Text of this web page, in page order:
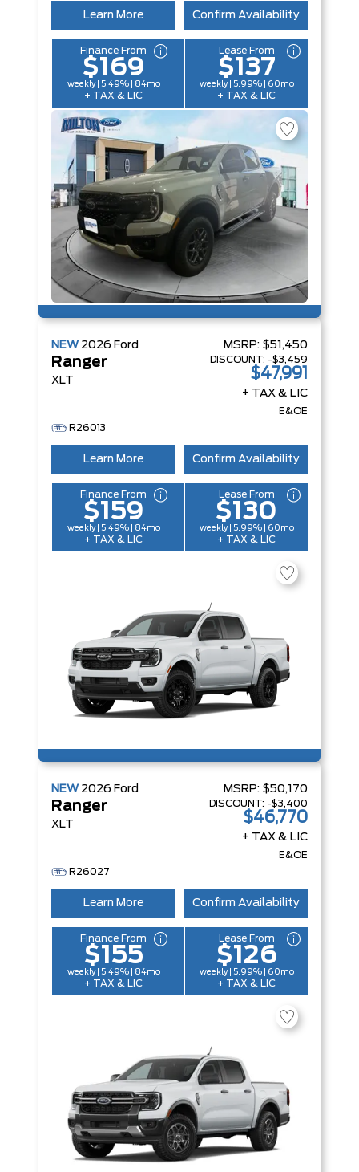
Learn More Confirm Availability
Finance From
$169
weekly | 5.49% | 84mo
+ TAX & LIC
Lease From
$137
weekly | 5.99% | 60mo
+ TAX & LIC
NEW 2026 Ford
Ranger
XLT
MSRP: $51,450
DISCOUNT: -$3,459
$47,991
+ TAX & LIC
E&OE
R26013
Learn More Confirm Availability
Finance From
$159
weekly | 5.49% | 84mo
+ TAX & LIC
Lease From
$130
weekly | 5.99% | 60mo
+ TAX & LIC
NEW 2026 Ford
Ranger
XLT
MSRP: $50,170
DISCOUNT: -$3,400
$46,770
+ TAX & LIC
E&OE
R26027
Learn More Confirm Availability
Finance From
$155
weekly | 5.49% | 84mo
+ TAX & LIC
Lease From
$126
weekly | 5.99% | 60mo
+ TAX & LIC